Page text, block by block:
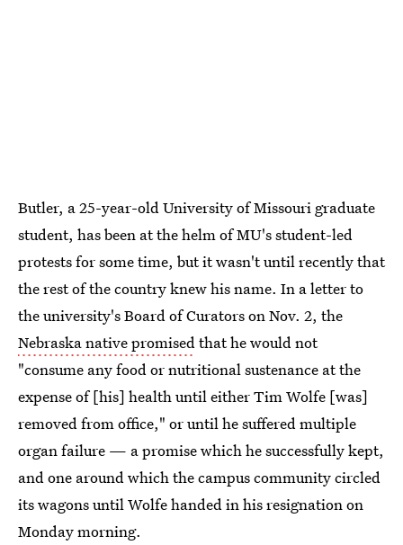
Butler, a 25-year-old University of Missouri graduate
student, has been at the helm of MU's student-led
protests for some time, but it wasn't until recently that
the rest of the country knew his name. In a letter to
the university's Board of Curators on Nov. 2, the
Nebraska native promisedthat he would not
"consume any food or nutritional sustenance at the
expense of [his] health until either Tim Wolfe [was]
removed from office," or until he suffered multiple
organ failure — a promise which he successfully kept,
and one around which the campus community circled
its wagons until Wolfe handed in his resignation on
Monday morning.